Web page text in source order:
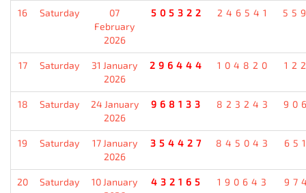
16 Saturday
07
February
2026
505322 246541
17 Saturday
31 January
2026
296444 104820
18 Saturday
24 January
2026
968133 823243
19 Saturday
17 January
2026
354427 845043
20 Saturday
10 January
432165 190643